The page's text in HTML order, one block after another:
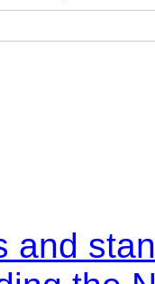
and